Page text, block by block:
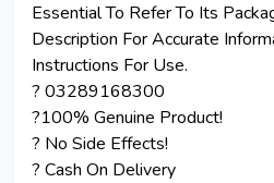
Essential To Refer To Its
Description For Accurate
Instructions For Use.
? 03289168300
?100% Genuine Product!
? No Side Effects!
? Cash On Delivery